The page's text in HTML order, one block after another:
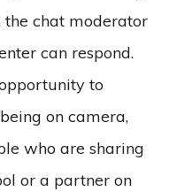
chat moderator
can respond.
to
on camera,
who are sharing
or a partner on